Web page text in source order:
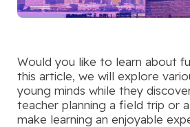
Would you like to learn about
this article, we will explore
young minds while they
teacher planning a field trip or
make learning an enjoyable